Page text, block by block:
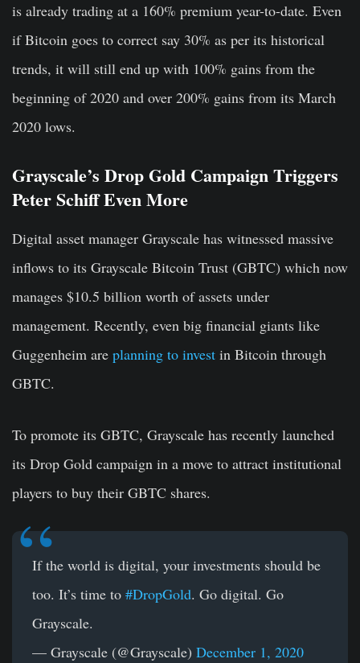
is already trading at a 160% premium year-to-date. Even
if Bitcoin goes to correct say 30% as per its historical
trends, it will still end up with 100% gains from the
beginning of 2020 and over 200% gains from its March
2020 lows.
Grayscale’s Drop Gold Campaign Triggers
Peter Schiff Even More
Digital asset manager Grayscale has witnessed massive
inflows to its Grayscale Bitcoin Trust (GBTC) which now
manages $10.5 billion worth of assets under
management. Recently, even big financial giants like
Guggenheim are planning to invest in Bitcoin through
GBTC.
To promote its GBTC, Grayscale has recently launched
its Drop Gold campaign in a move to attract institutional
players to buy their GBTC shares.
If the world is digital, your investments should be
too. It’s time to #DropGold. Go digital. Go
Grayscale.
— Grayscale (@Grayscale) December 1, 2020